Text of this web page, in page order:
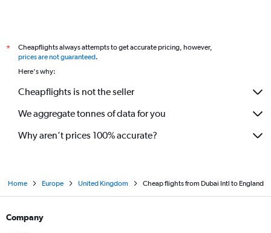
*
Cheapflights always attempts to get accurate pricing, however,
prices are not guaranteed.
Here's why:
Cheapflights is not the seller
We aggregate tonnes of data for you
Why aren’t prices 100% accurate?
Home Europe United Kingdom Cheap flights from Dubai Intl to England
Company